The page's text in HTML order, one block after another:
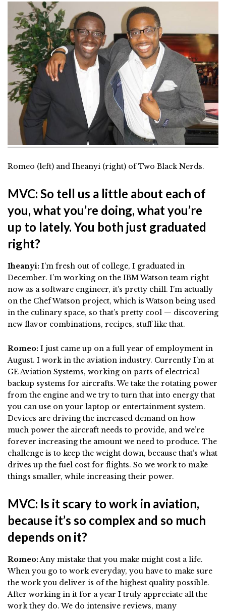
Romeo (left) and Iheanyi (right) of Two Black Nerds.
MVC: So tell us a little about each of
you, what you’re doing, what you’re
up to lately. You both just graduated
right?
Iheanyi: I’m fresh out of college, I graduated in
December. I’m working on the IBM Watson team right
now as a software engineer, it’s pretty chill. I’m actually
on the Chef Watson project, which is Watson being used
in the culinary space, so that’s pretty cool — discovering
new flavor combinations, recipes, stuff like that.
Romeo: I just came up on a full year of employment in
August. I work in the aviation industry. Currently I’m at
GE Aviation Systems, working on parts of electrical
backup systems for aircrafts. We take the rotating power
from the engine and we try to turn that into energy that
you can use on your laptop or entertainment system.
Devices are driving the increased demand on how
much power the aircraft needs to provide, and we’re
forever increasing the amount we need to produce. The
challenge is to keep the weight down, because that’s what
drives up the fuel cost for flights. So we work to make
things smaller, while increasing their power.
MVC: Is it scary to work in aviation,
because it’s so complex and so much
depends on it?
Romeo:Any mistake that you make might cost a life.
When you go to work everyday, you have to make sure
the work you deliver is of the highest quality possible.
After working in it for a year I truly appreciate all the
work they do. We do intensive reviews, many